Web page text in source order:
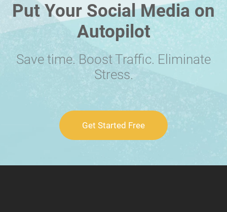
Put Your Social Media on
Autopilot
Save time. Boost Traffic. Eliminate
Stress.
Get Started Free